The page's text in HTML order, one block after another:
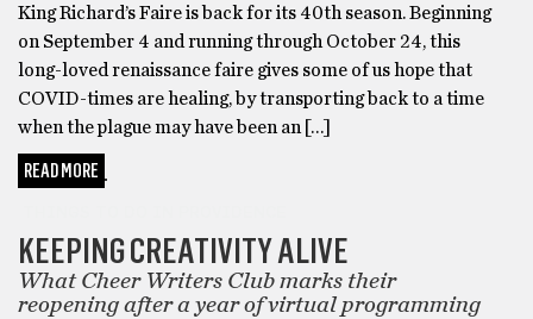
King Richard’s Faire is back for its 40th season. Beginning
on September 4 and running through October 24, this
long-loved renaissance faire gives some of us hope that
COVID-times are healing, by transporting back to a time
when the plague may have been an […]
READ MORE
KEEPING CREATIVITY ALIVE
What Cheer Writers Club marks their
reopening after a year of virtual programming